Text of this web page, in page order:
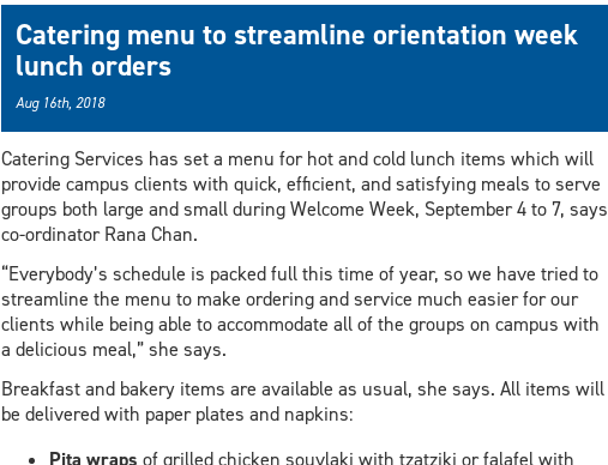
Catering menu to streamline orientation week
lunch orders
Aug 16th, 2018
Catering Services has set a menu for hot and cold lunch items which will
provide campus clients with quick, efficient, and satisfying meals to serve
groups both large and small during Welcome Week, September 4 to 7, says
co-ordinator Rana Chan.
“Everybody’s schedule is packed full this time of year, so we have tried to
streamline the menu to make ordering and service much easier for our
clients while being able to accommodate all of the groups on campus with
a delicious meal,” she says.
Breakfast and bakery items are available as usual, she says. All items will
be delivered with paper plates and napkins:
Pita wraps of grilled chicken souvlaki with tzatziki or falafel with